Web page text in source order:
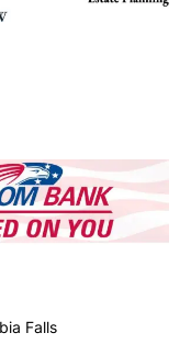
Falls